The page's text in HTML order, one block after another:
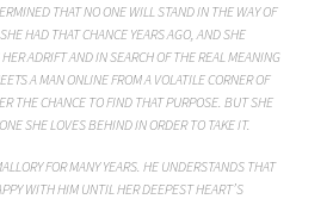
THAT NO ONE WILL STAND IN THE WAY OF
HAD THAT CHANCE YEARS AGO, AND SHE
ADRIFT AND IN SEARCH OF THE REAL MEANING
A MAN ONLINE FROM A VOLATILE CORNER OF
THE CHANCE TO FIND THAT PURPOSE. BUT SHE
SHE LOVES BEHIND IN ORDER TO TAKE IT.
FOR MANY YEARS. HE UNDERSTANDS THAT
WITH HIM UNTIL HER DEEPEST HEART’S